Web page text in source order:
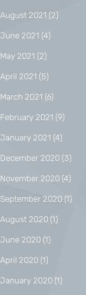
August 2021 (2)
June 2021 (4)
May 2021 (2)
April 2021 (5)
March 2021 (6)
February 2021 (9)
January 2021 (4)
December 2020 (3)
November 2020 (4)
September 2020 (1)
August 2020 (1)
June 2020 (1)
April 2020 (1)
January 2020 (1)